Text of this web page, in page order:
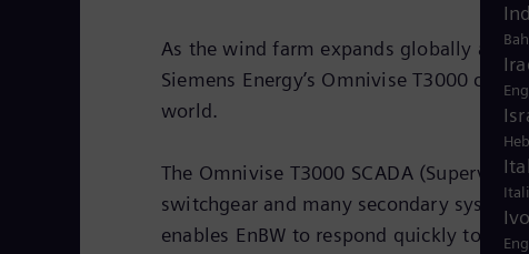
As the wind farm expands globally and
Siemens Energy’s Omnivise T3000
world.
The Omnivise T3000 SCADA
switchgear and many secondary
enables EnBW to respond quickly to